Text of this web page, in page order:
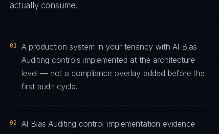
actually consume.
01
A production system in your tenancy with AI Bias
Auditing controls implemented at the architecture
level — not a compliance overlay added before the
first audit cycle.
02
AI Bias Auditing control-implementation evidence